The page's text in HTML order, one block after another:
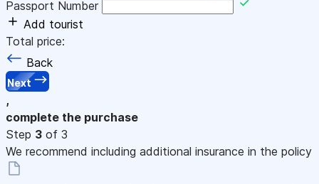
Passport Number
Add tourist
Total price:
Back
Next
,
complete the purchase
Step 3 of 3
We recommend including additional insurance in the policy